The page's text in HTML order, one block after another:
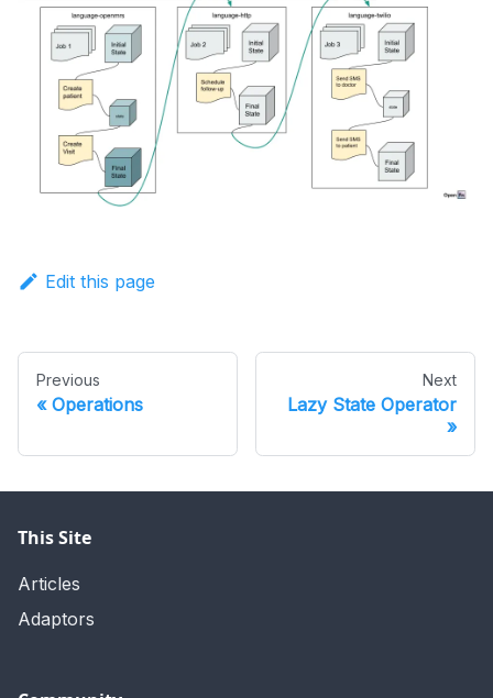
Edit this page
Previous
Operations
Next
Lazy State Operator
This Site
Articles
Adaptors